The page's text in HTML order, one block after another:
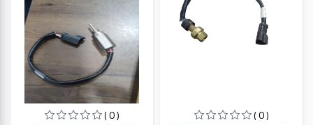
Perkins
( 0 ) ( 0 )